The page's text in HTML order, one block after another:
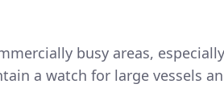
busy areas,
a watch for large vessels